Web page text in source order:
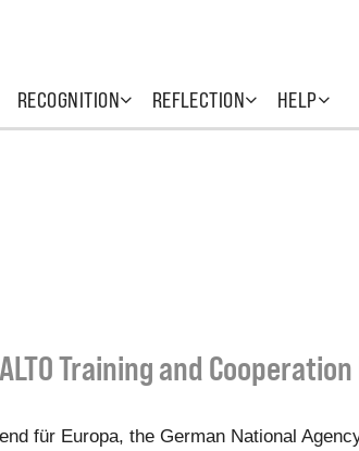
RECOGNITION REFLECTION HELP
Training and
für Europa, the German National